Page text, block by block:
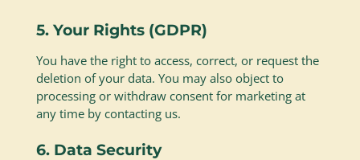
5. Your Rights (GDPR)
You have the right to access, correct, or request the
deletion of your data. You may also object to
processing or withdraw consent for marketing at
any time by contacting us.
6. Data Security